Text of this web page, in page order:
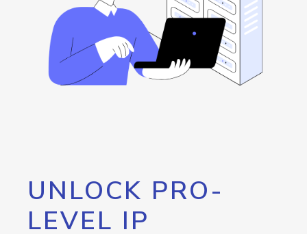
UNLOCK PRO-
LEVEL IP